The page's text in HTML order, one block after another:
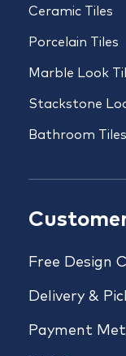
Ceramic Tiles
Porcelain Tiles
Marble Look
Stackstone
Bathroom Tiles
Free Design
Delivery &
Payment